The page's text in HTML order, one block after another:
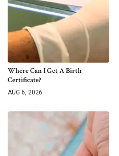
Where Can I Get A Birth
Certificate?
AUG 6, 2026